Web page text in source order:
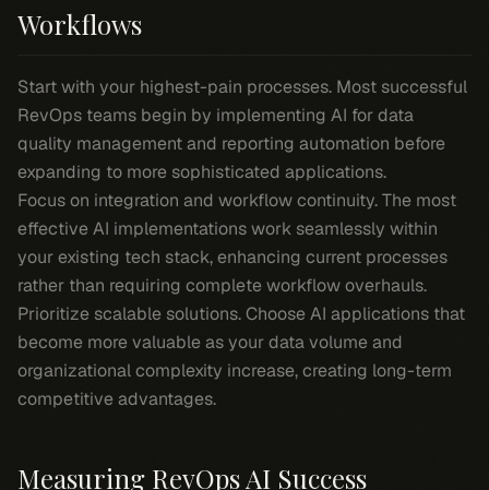
Workflows
Start with your highest-pain processes. Most successful
RevOps teams begin by implementing AI for data
quality management and reporting automation before
expanding to more sophisticated applications.
Focus on integration and workflow continuity. The most
effective AI implementations work seamlessly within
your existing tech stack, enhancing current processes
rather than requiring complete workflow overhauls.
Prioritize scalable solutions. Choose AI applications that
become more valuable as your data volume and
organizational complexity increase, creating long-term
competitive advantages.
Measuring RevOps AI Success